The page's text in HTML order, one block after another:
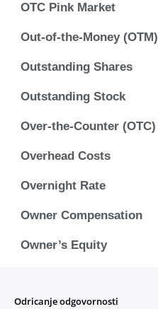
OTC Pink Market
Out-of-the-Money (OTM)
Outstanding Shares
Outstanding Stock
Over-the-Counter (OTC)
Overhead Costs
Overnight Rate
Owner Compensation
Owner’s Equity
Odricanje odgovornosti